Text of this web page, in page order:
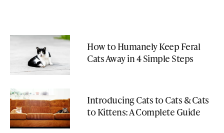
How to Humanely Keep Feral
Cats Away in 4 Simple Steps
Introducing Cats to Cats & Cats
to Kittens: A Complete Guide